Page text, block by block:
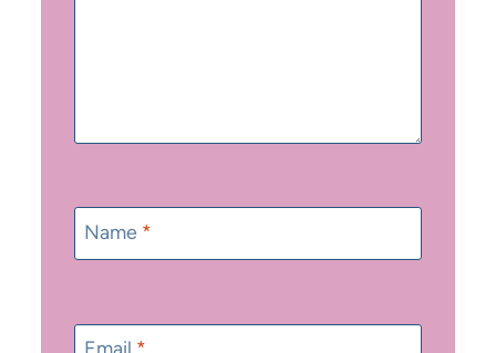
Name *